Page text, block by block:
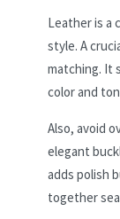
Leather is a
style. A
matching. It
color and
Also, avoid
elegant
adds polish
together